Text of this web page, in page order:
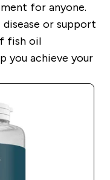
for anyone.
or support
fish oil
you achieve your